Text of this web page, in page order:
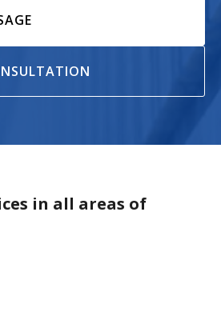
in all areas of